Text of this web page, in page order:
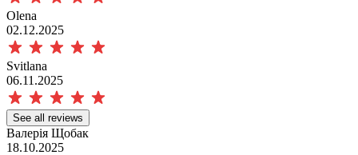
Olena
02.12.2025
Svitlana
06.11.2025
See all reviews
Валерія Щобак
18.10.2025